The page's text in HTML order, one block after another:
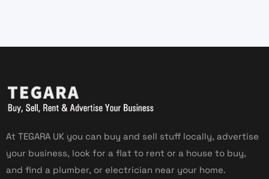
At TEGARA UK you can buy and sell stuff locally, advertise
your business, look for a flat to rent or a house to buy,
and find a plumber, or electrician near your home.